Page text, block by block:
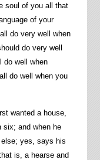
soul of you all that
of your
do very well when
do very well
do well when
do well when you
wanted a house,
six; and when he
yes, says his
is, a hearse and